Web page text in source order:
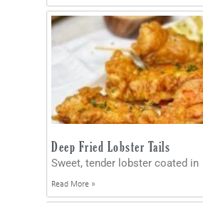
Deep Fried Lobster Tails
Sweet, tender lobster coated in
Read More »